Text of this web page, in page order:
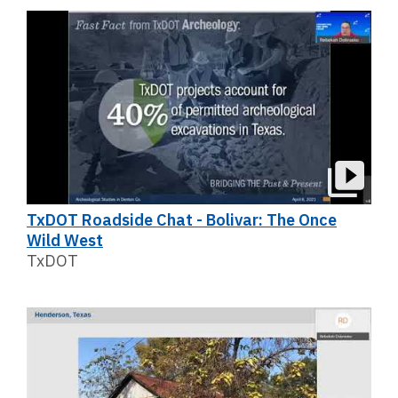
TxDOT Roadside Chat - Bolivar: The Once
Wild West
TxDOT